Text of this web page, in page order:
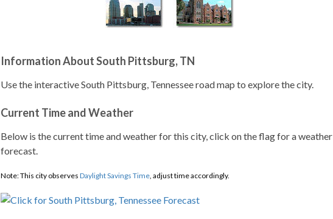
Information About South Pittsburg, TN
Use the interactive South Pittsburg, Tennessee road map to explore the city.
Current Time and Weather
Below is the current time and weather for this city, click on the flag for a weather
forecast.
Note: This city observes Daylight Savings Time, adjust time accordingly.